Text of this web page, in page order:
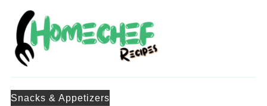
Snacks & Appetizers